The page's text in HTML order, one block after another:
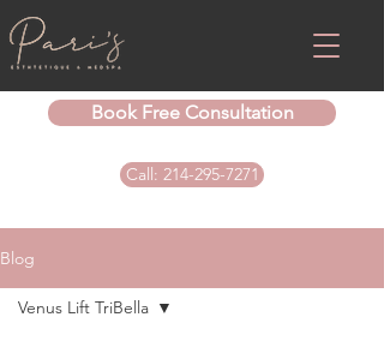
Book Free Consultation
Call: 214-295-7271
Blog
Venus Lift TriBella